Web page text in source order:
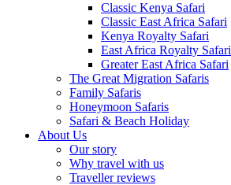
Classic Kenya Safari
Classic East Africa Safari
Kenya Royalty Safari
East Africa Royalty Safari
Greater East Africa Safari
The Great Migration Safaris
Family Safaris
Honeymoon Safaris
Safari & Beach Holiday
About Us
Our story
Why travel with us
Traveller reviews